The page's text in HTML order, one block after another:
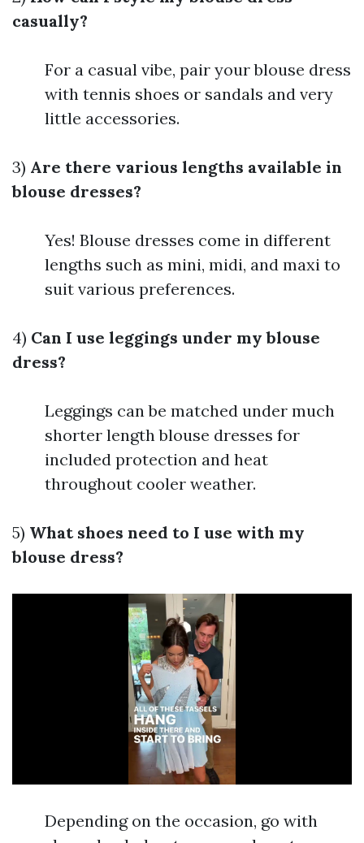
casually?
For a casual vibe, pair your blouse dress
with tennis shoes or sandals and very
little accessories.
3) Are there various lengths available in
blouse dresses?
Yes! Blouse dresses come in different
lengths such as mini, midi, and maxi to
suit various preferences.
4) Can I use leggings under my blouse
dress?
Leggings can be matched under much
shorter length blouse dresses for
included protection and heat
throughout cooler weather.
5) What shoes need to I use with my
blouse dress?
Depending on the occasion, go with